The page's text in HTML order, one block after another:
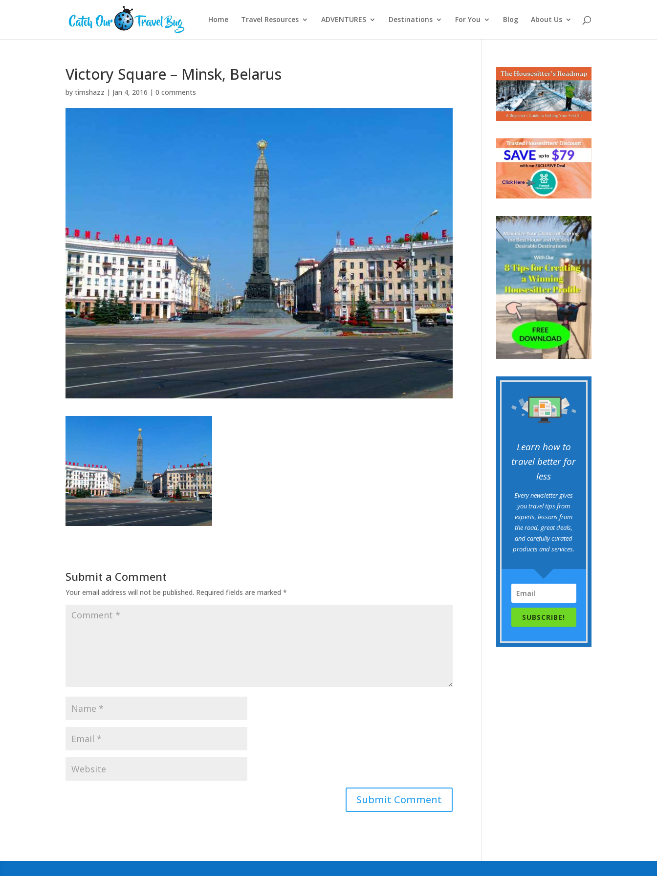
Home Travel Resources ADVENTURES Destinations For You Blog About Us
Victory Square – Minsk, Belarus
bytimshazz | Jan 4, 2016 |0 comments
Submit a Comment
Your email address will not be published. Required fields are marked*
Learn how to
travel better for
less
Every newsletter gives
you travel tips from
experts, lessons from
the road, great deals,
and carefully curated
products and services.
SUBSCRIBE!